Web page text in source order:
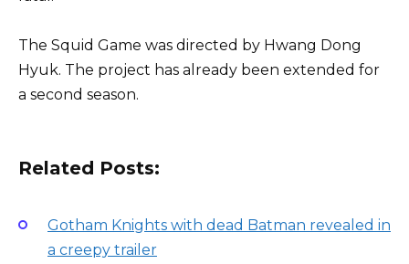
The Squid Game was directed by Hwang Dong
Hyuk. The project has already been extended for
a second season.
Related Posts:
Gotham Knights with dead Batman revealed in
a creepy trailer